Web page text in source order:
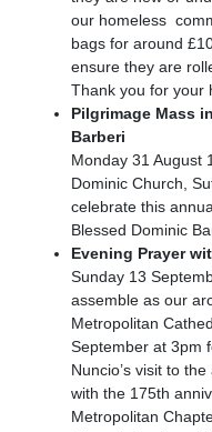
our homeless
bags for around
ensure they are
Thank you for your
Pilgrimage Mass
Barberi
Monday 31 August
Dominic Church,
celebrate this
Blessed Dominic
Evening Prayer
Sunday 13
assemble as our
Metropolitan
September at 3pm
Nuncio’s visit to
with the 175th
Metropolitan